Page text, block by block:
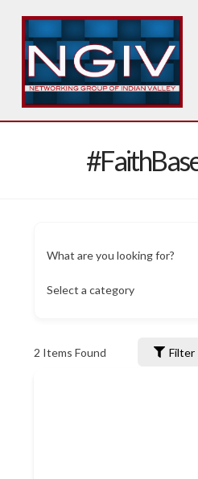
What are you looking for?
Select a category
2 Items Found Filter